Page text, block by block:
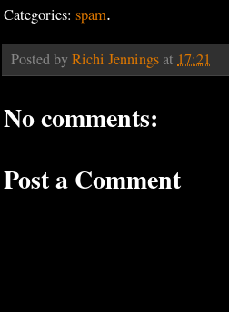
Categories: spam.
Posted byRichi Jenningsat 17:21
No comments:
Post a Comment